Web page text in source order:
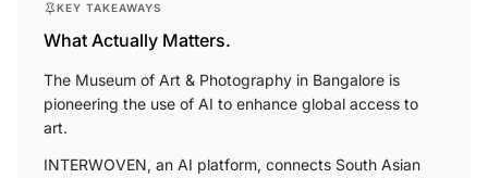
KEY TAKEAWAYS
What Actually Matters.
The Museum of Art & Photography in Bangalore is
pioneering the use of AI to enhance global access to
art.
INTERWOVEN, an AI platform, connects South Asian